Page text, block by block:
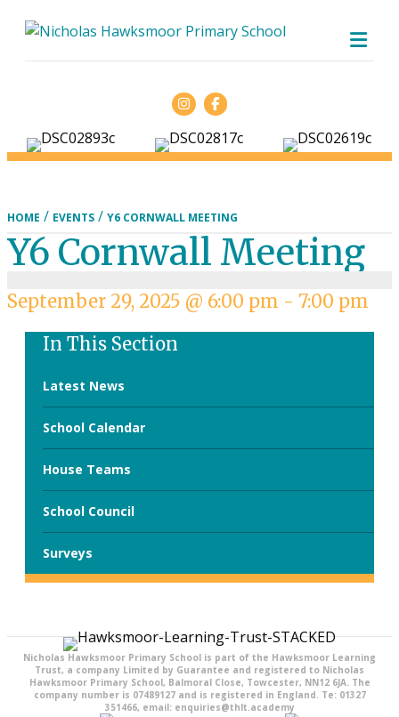
Facebook
In This Section
Latest News
School Calendar
House Teams
School Council
Surveys
HOME / EVENTS / Y6 CORNWALL MEETING
Y6 Cornwall Meeting
September 29, 2025 @ 6:00 pm - 7:00 pm
Nicholas Hawksmoor Primary School is part of the Hawksmoor Learning
Trust, a company Limited by Guarantee and registered to Nicholas
Hawksmoor Primary School, Balmoral Close, Towcester, NN12 6JA. The
company number is 07489127 and is registered in England. Te: 01327
351466, email: enquiries@thlt.academy